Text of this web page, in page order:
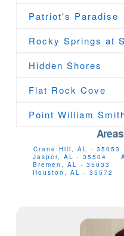
Patriot's Paradise
Rocky Springs at
Hidden Shores
Flat Rock Cove
Point William
Crane Hill, AL · 35053
Jasper, AL · 35504
Bremen, AL · 35033
Houston, AL · 35572